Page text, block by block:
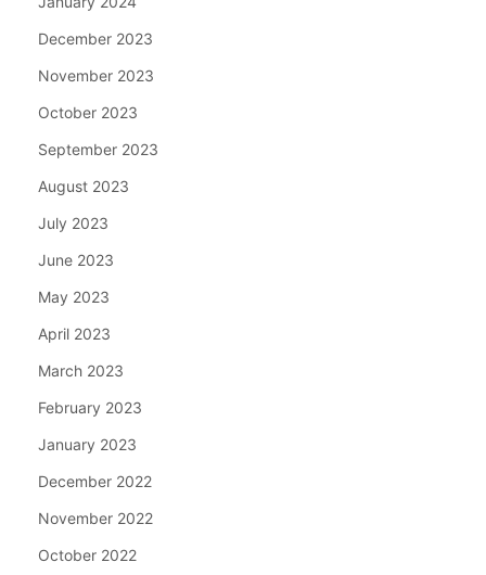
December 2023
November 2023
October 2023
September 2023
August 2023
July 2023
June 2023
May 2023
April 2023
March 2023
February 2023
January 2023
December 2022
November 2022
October 2022